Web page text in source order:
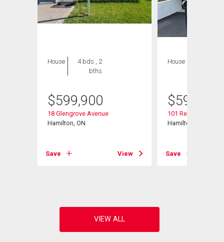
House
4 bds , 2
bths
$599,900
18 Glengrove Avenue
Hamilton, ON
Save View
House
$599,900
101 Reid Avenue N
Hamilton, ON
Save